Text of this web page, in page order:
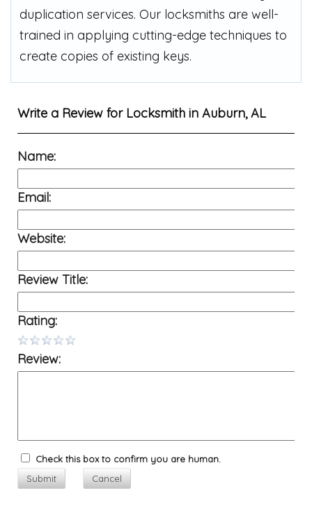
duplication services. Our locksmiths are well-
trained in applying cutting-edge techniques to
create copies of existing keys.
Write a Review for Locksmith in Auburn, AL
Name:
Email:
Website:
Review Title:
Rating:
Review:
Check this box to confirm you are human.
Submit
Cancel